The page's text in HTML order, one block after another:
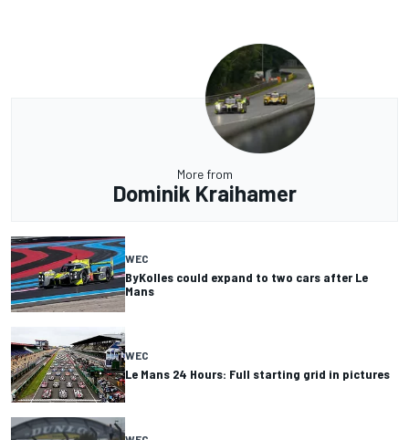
More from
Dominik Kraihamer
WEC
ByKolles could expand to two cars after Le
Mans
WEC
Le Mans 24 Hours: Full starting grid in pictures